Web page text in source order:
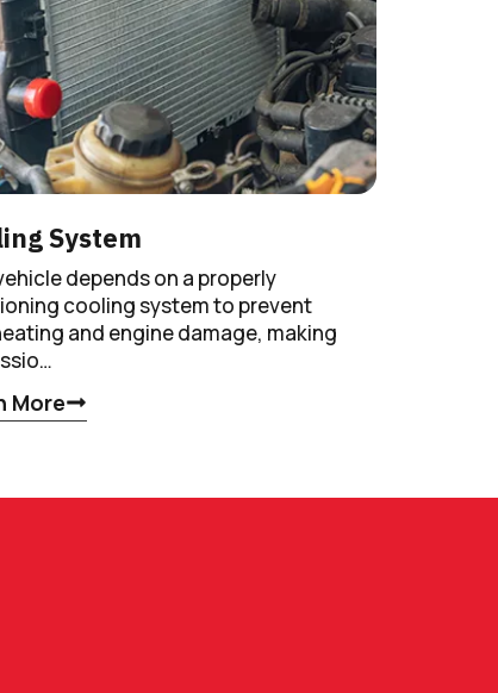
System
depends on a properly
cooling system to prevent
and engine damage, making
More